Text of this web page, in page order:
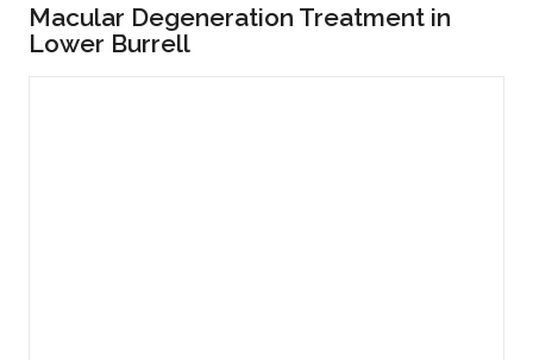
Macular Degeneration Treatment in
Lower Burrell